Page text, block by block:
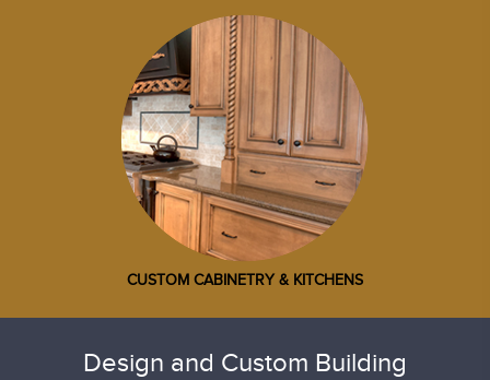
CUSTOM CABINETRY & KITCHENS
Design and Custom Building